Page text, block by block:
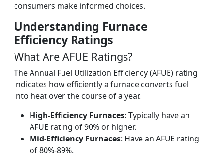
consumers make informed choices.
Understanding Furnace
Efficiency Ratings
What Are AFUE Ratings?
The Annual Fuel Utilization Efficiency (AFUE) rating
indicates how efficiently a furnace converts fuel
into heat over the course of a year.
High-Efficiency Furnaces: Typically have an
AFUE rating of 90% or higher.
Mid-Efficiency Furnaces: Have an AFUE rating
of 80%-89%.